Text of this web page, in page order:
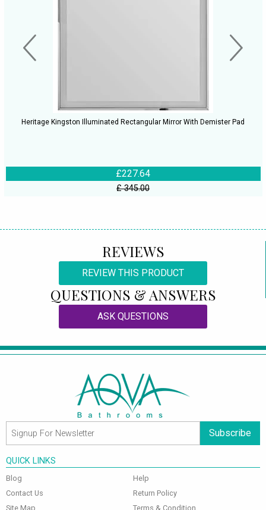
Heritage Kingston Illuminated Rectangular Mirror With Demister Pad
£227.64
£ 345.00
REVIEWS
REVIEW THIS PRODUCT
QUESTIONS & ANSWERS
ASK QUESTIONS
Subscribe
QUICK LINKS
Blog
Contact Us
Site Map
Help
Return Policy
Terms & Condition